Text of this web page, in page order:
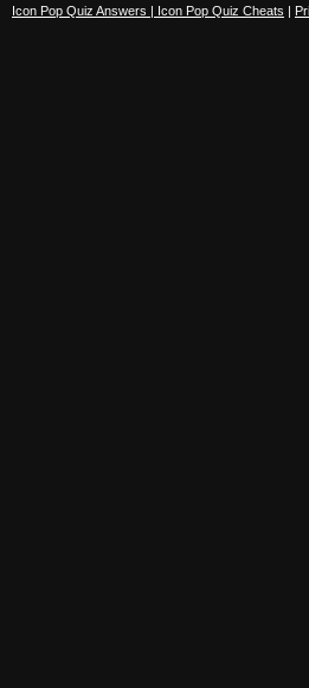
Icon Pop Quiz Answers | Icon Pop Quiz Cheats |